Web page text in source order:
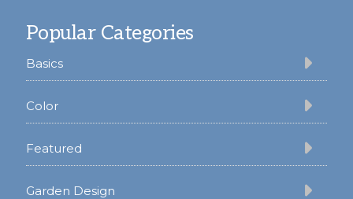
Popular Categories
Basics
Color
Featured
Garden Design